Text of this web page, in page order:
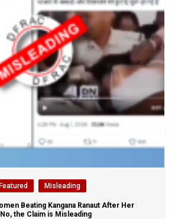
Featured Misleading
Beating Kangana Ranaut After Her
the Claim is Misleading